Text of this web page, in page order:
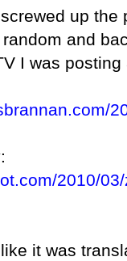
up the
and
I was posting
2010/
it was